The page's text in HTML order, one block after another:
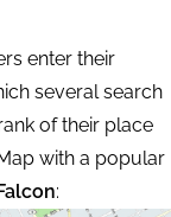
enter their
several search
of their place
with a popular
: